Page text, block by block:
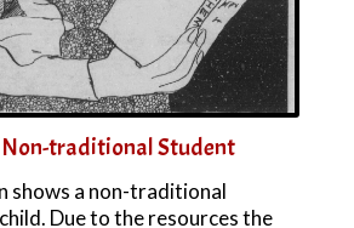
traditional Student
shows a non-traditional
Due to the resources the